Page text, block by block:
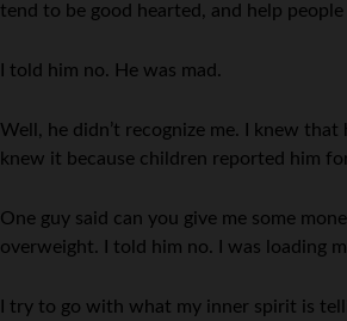
tend to be good hearted, and help people
I told him no. He was mad.
Well, he didn’t recognize me. I knew
knew it because children reported him
One guy said can you give me some
overweight. I told him no. I was loading
I try to go with what my inner spirit is